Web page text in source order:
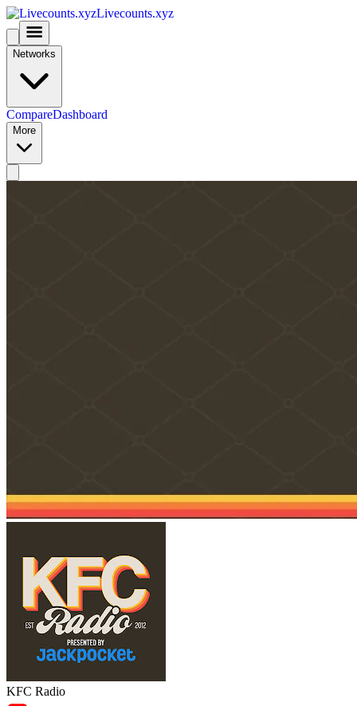
Livecounts.xyz
Networks
CompareDashboard
More
KFC Radio